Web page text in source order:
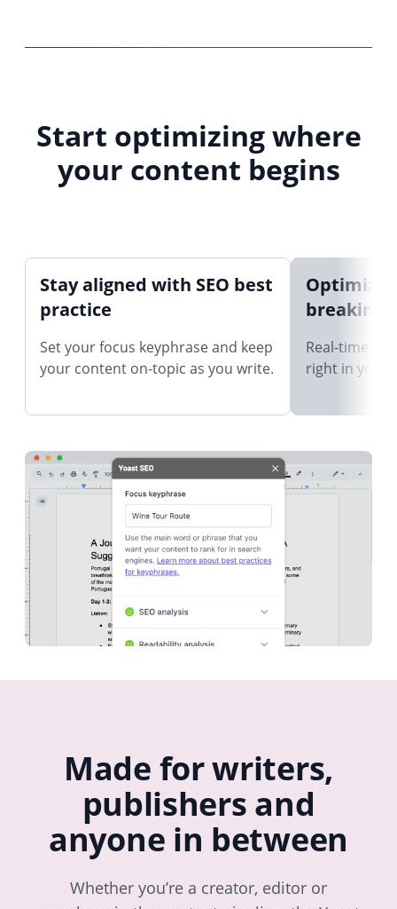
Start optimizing where
your content begins
Stay aligned with SEO best
practice
Set your focus keyphrase and keep
your content on-topic as you write.
Optimize
breaking
Real-time
right in your
Made for writers,
publishers and
anyone in between
Whether you’re a creator, editor or